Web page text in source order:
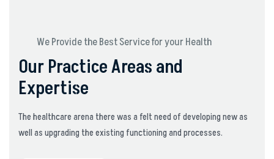
We Provide the Best Service for your Health
Our Practice Areas and
Expertise
The healthcare arena there was a felt need of developing new as
well as upgrading the existing functioning and processes.